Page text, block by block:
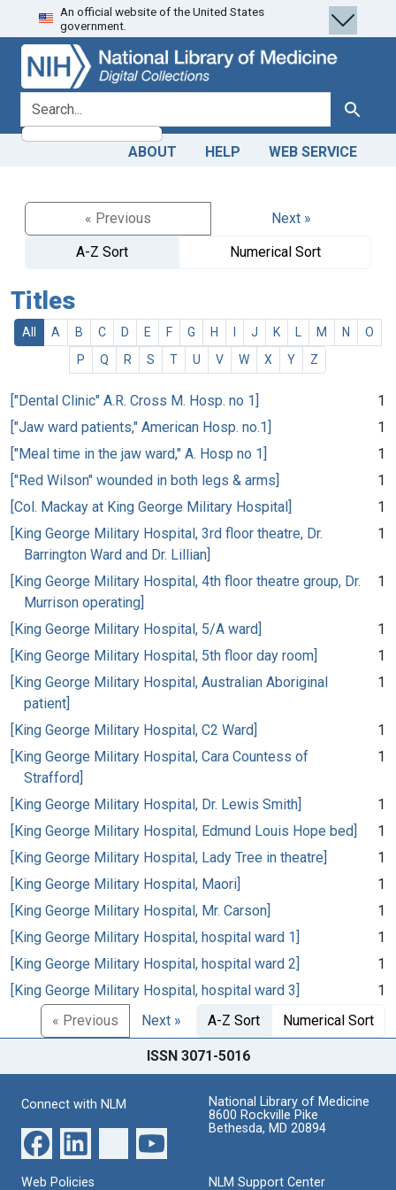
Skip
to
search
Skip to
main
content
An official website of the United States
government.
search for Search
ABOUT HELP WEB SERVICE
« Previous
Next »
A-Z Sort
Numerical Sort
Titles
All A B C D E F G H J K M N
O
P
Q R S T U V W X Y Z
["Dental Clinic" A.R. Cross M. Hosp. no 1]
1
["Jaw ward patients," American Hosp. no.1]
1
["Meal time in the jaw ward," A. Hosp no 1]
1
["Red Wilson" wounded in both legs & arms]
1
[Col. Mackay at King George Military Hospital]
1
[King George Military Hospital, 3rd floor theatre, Dr.
Barrington Ward and Dr. Lillian]
1
[King George Military Hospital, 4th floor theatre group, Dr.
Murrison operating]
1
[King George Military Hospital, 5/A ward]
1
[King George Military Hospital, 5th floor day room]
1
[King George Military Hospital, Australian Aboriginal
patient]
1
[King George Military Hospital, C2 Ward]
1
[King George Military Hospital, Cara Countess of
Strafford]
1
[King George Military Hospital, Dr. Lewis Smith]
1
[King George Military Hospital, Edmund Louis Hope bed]
1
[King George Military Hospital, Lady Tree in theatre]
1
[King George Military Hospital, Maori]
1
[King George Military Hospital, Mr. Carson]
1
[King George Military Hospital, hospital ward 1]
1
[King George Military Hospital, hospital ward 2]
1
[King George Military Hospital, hospital ward 3]
1
« Previous
Next » A-Z Sort Numerical Sort
ISSN 3071-5016
Connect with NLM
National Library of Medicine
8600 Rockville Pike
Bethesda, MD 20894
Web Policies NLM Support Center